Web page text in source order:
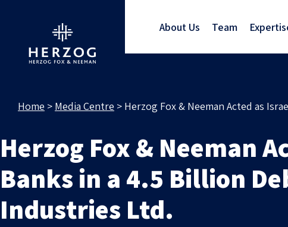
About Us Team
Home > Media Centre > Herzog Fox & Neeman Acted as
Herzog Fox & Neeman
Banks in a 4.5 Billion
Industries Ltd.